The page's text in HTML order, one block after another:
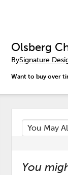
Olsberg
BySignature
Want to buy over
You